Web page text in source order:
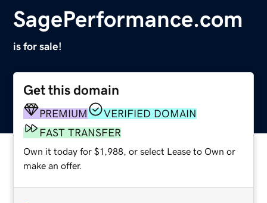
SagePerformance.com
is for sale!
Get this domain
PREMIUM
VERIFIED DOMAIN
FAST TRANSFER
Own it today for $1,988, or select Lease to Own or
make an offer.